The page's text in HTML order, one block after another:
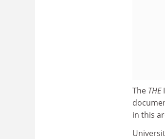
The THE
in this